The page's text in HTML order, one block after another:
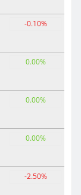
-0.10%
0.00%
0.00%
0.00%
-2.50%